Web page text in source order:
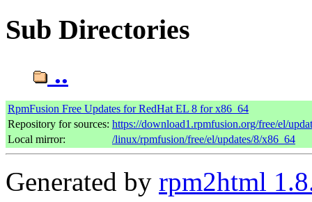
Sub Directories
..
RpmFusion Free Updates for RedHat EL 8 for x86_64
Repository for sources: https://download1.rpmfusion.org/free/el/
Local mirror:
/linux/rpmfusion/free/el/updates/8/x86_64
Generated by rpm2html